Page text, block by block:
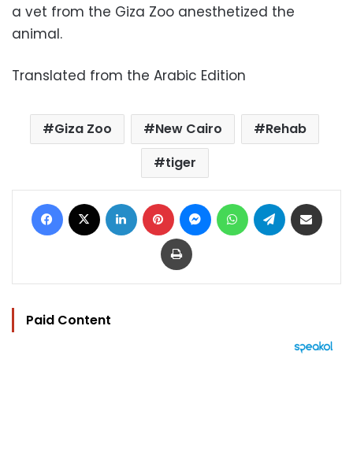
a vet from the Giza Zoo anesthetized the
animal.
Translated from the Arabic Edition
Giza Zoo New Cairo
Rehab
tiger
Facebook LinkedIn Pinterest MessengerWhatsAppTelegram
Print
Paid Content